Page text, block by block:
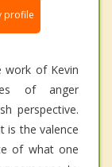
profile
work of Kevin
of anger
perspective.
is the valence
of what one